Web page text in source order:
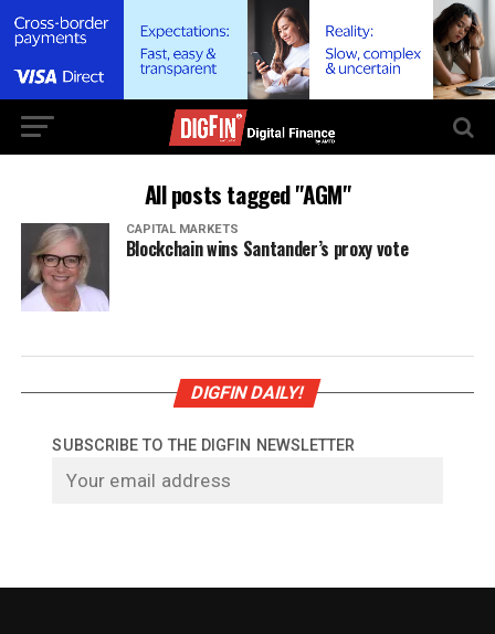
All posts tagged "AGM"
CAPITAL MARKETS
Blockchain wins Santander’s proxy vote
DIGFIN DAILY!
SUBSCRIBE TO THE DIGFIN NEWSLETTER